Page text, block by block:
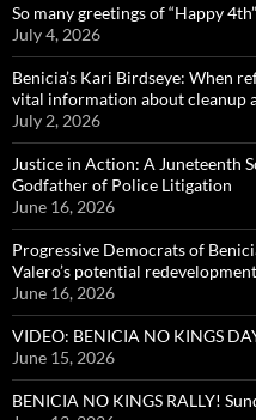
So many greetings of “Happy
July 4, 2026
Benicia’s Kari Birdseye: When
vital information about cleanup
July 2, 2026
Justice in Action: A Juneteenth
Godfather of Police Litigation
June 16, 2026
Progressive Democrats of
Valero’s potential redevelopment
June 16, 2026
VIDEO: BENICIA NO KINGS
June 15, 2026
BENICIA NO KINGS RALLY!